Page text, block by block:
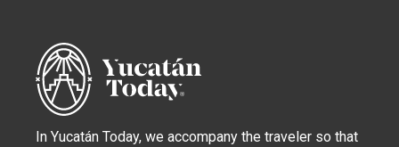
In Yucatán Today, we accompany the traveler so that